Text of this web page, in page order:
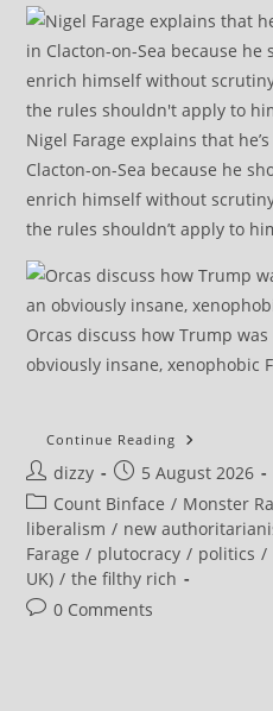
Nigel Farage explains that
Clacton-on-Sea because he
enrich himself without
the rules shouldn’t apply to
Orcas discuss how Trump
obviously insane, xenophobic
Continue Reading Count
Why
Britain’s
‘joke’
Election
Deserve
To
Be
Post
author:
dizzy
Post
published:
5 August 2026
Post
category:
Count Binface / Monster
liberalism / new
Farage / plutocracy / politics /
UK) / the filthy rich
Post0 Comments